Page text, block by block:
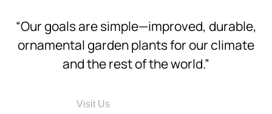
“Our goals are simple—improved, durable,
ornamental garden plants for our climate
and the rest of the world.”
Visit Us